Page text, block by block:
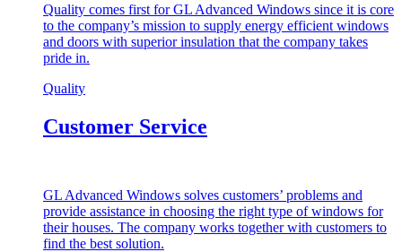
Quality comes first for GL Advanced Windows since it is core
to the company’s mission to supply energy efficient windows
and doors with superior insulation that the company takes
pride in.
Quality
Customer Service
GL Advanced Windows solves customers’ problems and
provide assistance in choosing the right type of windows for
their houses. The company works together with customers to
find the best solution.